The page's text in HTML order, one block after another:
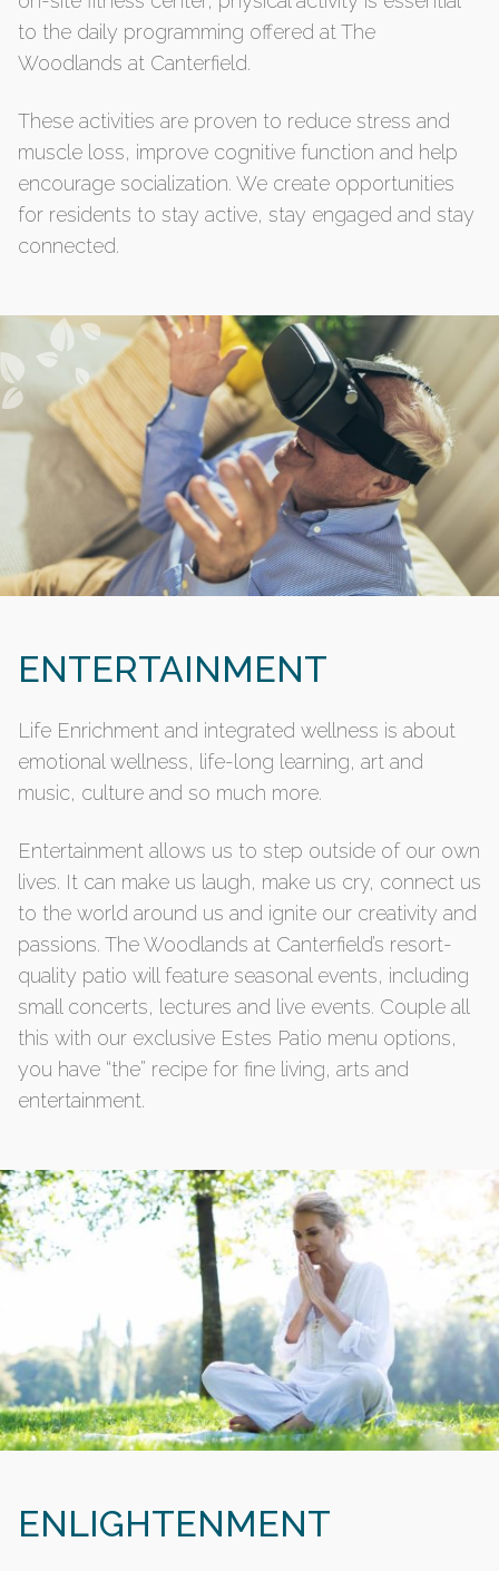
to the daily programming offered at The
Woodlands at Canterfield.
These activities are proven to reduce stress and
muscle loss, improve cognitive function and help
encourage socialization. We create opportunities
for residents to stay active, stay engaged and stay
connected.
ENTERTAINMENT
Life Enrichment and integrated wellness is about
emotional wellness, life-long learning, art and
music, culture and so much more.
Entertainment allows us to step outside of our own
lives. It can make us laugh, make us cry, connect us
to the world around us and ignite our creativity and
passions. The Woodlands at Canterfield’s resort-
quality patio will feature seasonal events, including
small concerts, lectures and live events. Couple all
this with our exclusive Estes Patio menu options,
you have “the” recipe for fine living, arts and
entertainment.
ENLIGHTENMENT